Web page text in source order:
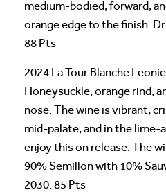
medium-bodied, forward,
orange edge to the finish.
88 Pts
2024 La Tour Blanche
Honeysuckle, orange rind,
nose. The wine is vibrant,
mid-palate, and in the lime-
enjoy this on release. The
90% Semillon with 10%
2030. 85 Pts